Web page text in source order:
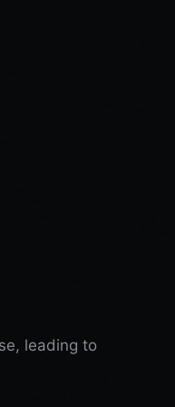
leading to